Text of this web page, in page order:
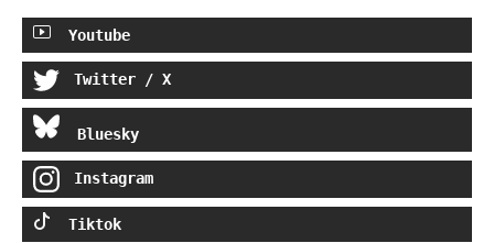
Youtube
Twitter / X
Bluesky
Instagram
Tiktok